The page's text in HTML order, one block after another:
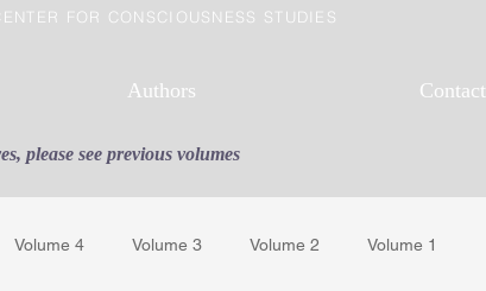
FOR CONSCIOUSNESS STUDIES
Authors Contact
please see previous volumes
Volume 4 Volume 3 Volume 2 Volume 1